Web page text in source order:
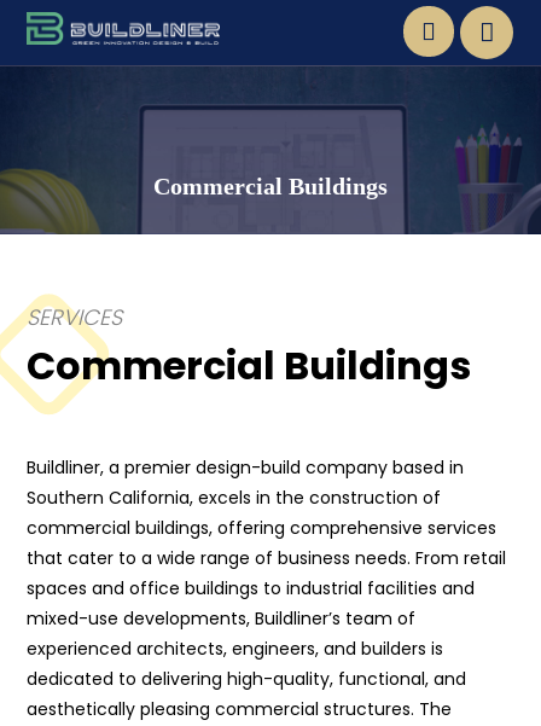
Commercial Buildings
SERVICES
Commercial Buildings
Buildliner, a premier design-build company based in
Southern California, excels in the construction of
commercial buildings, offering comprehensive services
that cater to a wide range of business needs. From retail
spaces and office buildings to industrial facilities and
mixed-use developments, Buildliner’s team of
experienced architects, engineers, and builders is
dedicated to delivering high-quality, functional, and
aesthetically pleasing commercial structures. The